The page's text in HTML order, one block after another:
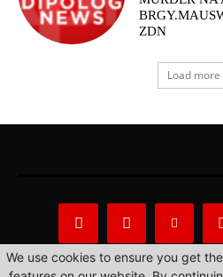
ZDN
Load more
We use cookies to ensure you get